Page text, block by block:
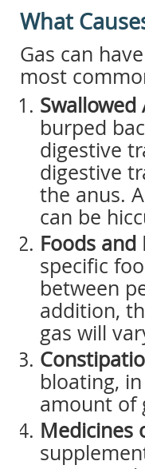
What
Gas can
most
Swallowed
burped
digestive
digestive
the anus.
can be
Foods and
specific
between
addition,
gas will
bloating,
amount of
Medicines